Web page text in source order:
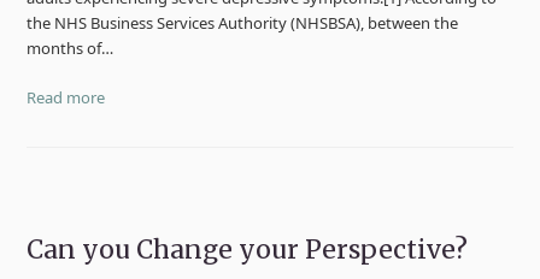
the NHS Business Services Authority (NHSBSA), between the
months of…
Read more
Can you Change your Perspective?